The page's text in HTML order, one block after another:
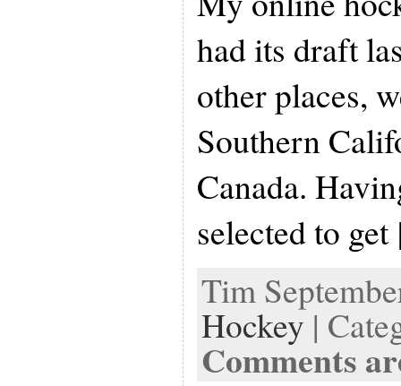
had its draft
other places,
Southern
Canada.
selected to
Tim
Hockey|
Comments